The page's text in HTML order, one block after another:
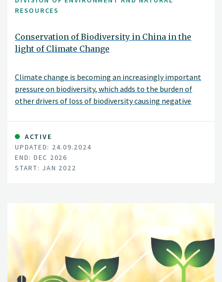
RESOURCES
Conservation of Biodiversity in China in the
light of Climate Change
Climate change is becoming an increasingly important
pressure on biodiversity, which adds to the burden of
other drivers of loss of biodiversity causing negative
ACTIVE
UPDATED: 24.09.2024
END: DEC 2026
START: JAN 2022